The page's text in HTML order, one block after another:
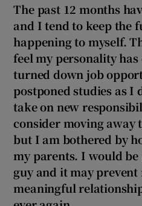
The past 12 months
and I tend to keep the
happening to myself.
feel my personality
turned down job
postponed studies as I
take on new
consider moving away
but I am bothered by
my parents. I would
guy and it may
meaningful